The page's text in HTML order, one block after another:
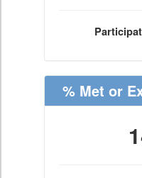
% Met or